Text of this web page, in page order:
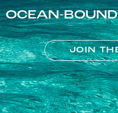
OCEAN-
JOIN